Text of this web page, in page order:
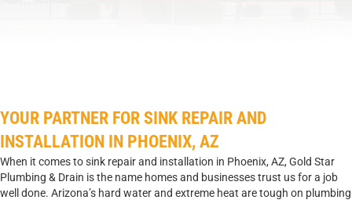
YOUR PARTNER FOR SINK REPAIR AND
INSTALLATION IN PHOENIX, AZ
When it comes to sink repair and installation in Phoenix, AZ, Gold Star
Plumbing & Drain is the name homes and businesses trust us for a job
well done. Arizona’s hard water and extreme heat are tough on plumbing